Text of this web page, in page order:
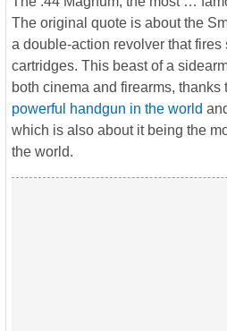
The original quote is about the
a double-action revolver that fires
cartridges. This beast of a
both cinema and firearms, thanks
powerful handgun in the world
which is also about it being the
the world.